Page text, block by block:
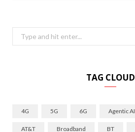
Search
for:
TAG CLOUD
4G 5G 6G Agentic AI
AT&T Broadband BT